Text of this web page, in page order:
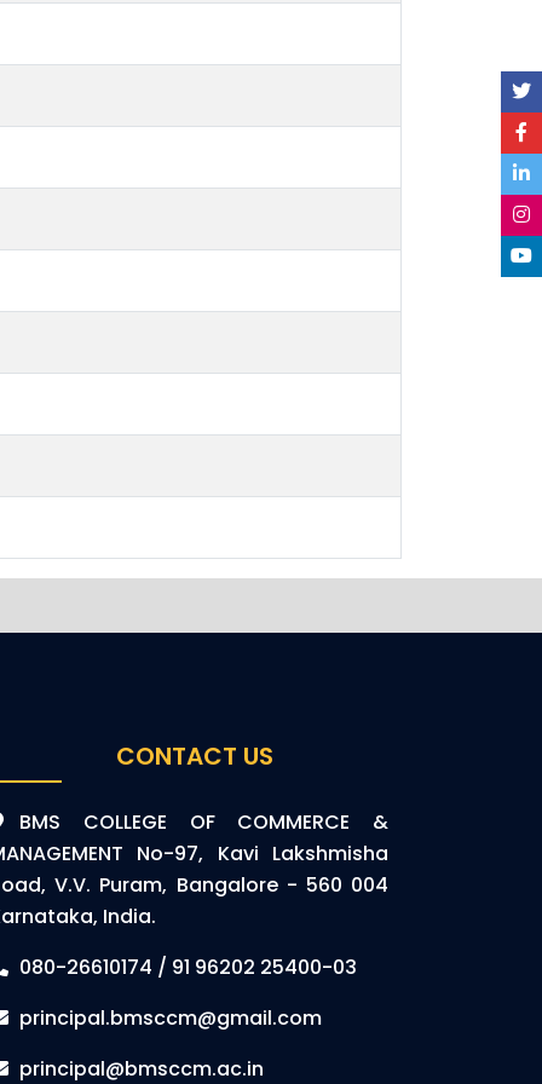
CONTACT US
BMS COLLEGE OF COMMERCE &
No-97, Kavi Lakshmisha
V.V. Puram, Bangalore - 560 004
India.
080-26610174 / 91 96202 25400-03
principal.bmsccm@gmail.com
principal@bmsccm.ac.in